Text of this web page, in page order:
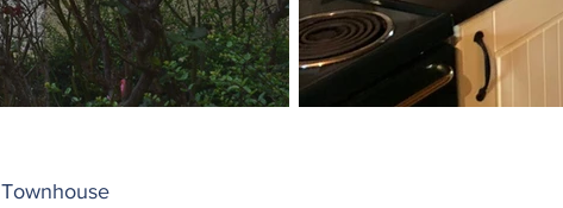
Townhouse